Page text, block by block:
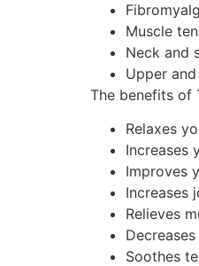
Muscle
Neck and
Upper
The benefits of
Relaxes
Increases
Improves
Increases
Relieves
Soothes